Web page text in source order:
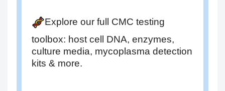
Explore our full CMC testing
toolbox: host cell DNA, enzymes,
culture media, mycoplasma detection
kits & more.